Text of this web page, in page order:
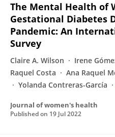
The Mental Health of
Gestational Diabetes
Pandemic: An
Survey
Claire A. Wilson Irene
Raquel Costa
Ana Raquel
Yolanda Contreras-García
Journal of women's health
Published on 19 Jul 2022